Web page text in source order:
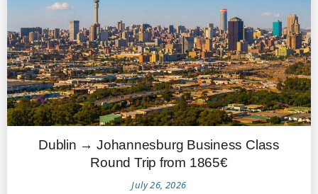
Dublin → Johannesburg Business Class
Round Trip from 1865€
July 26, 2026